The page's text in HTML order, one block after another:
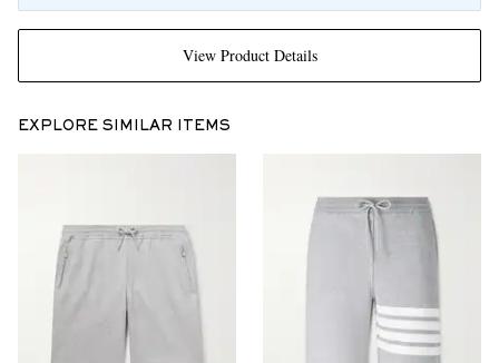
View Product Details
EXPLORE SIMILAR ITEMS